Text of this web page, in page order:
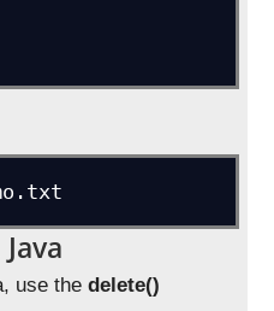
use thedelete()